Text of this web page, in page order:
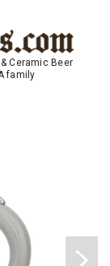
Ceramic Beer
family